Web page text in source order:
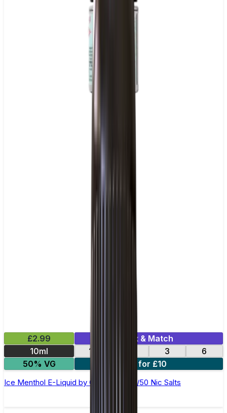
£2.99
Mix & Match
10ml
12 3
6
50% VG
4 for £10
Ice Menthol E-Liquid by Ohm Brew 50/50 Nic Salts